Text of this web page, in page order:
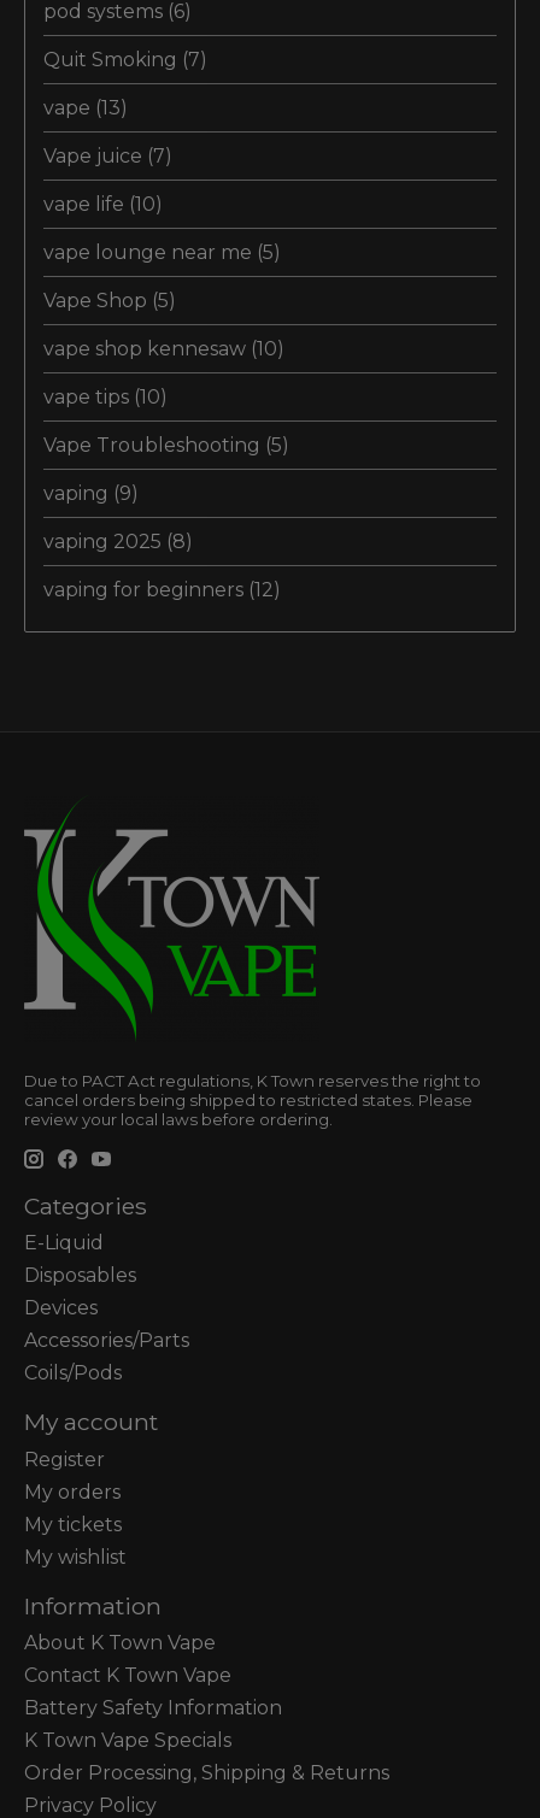
pod systems (6)
Quit Smoking (7)
vape (13)
Vape juice (7)
vape life (10)
vape lounge near me (5)
Vape Shop (5)
vape shop kennesaw (10)
vape tips (10)
Vape Troubleshooting (5)
vaping (9)
vaping 2025 (8)
vaping for beginners (12)
Due to PACT Act regulations, K Town reserves the right to
cancel orders being shipped to restricted states. Please
review your local laws before ordering.
Categories
E-Liquid
Disposables
Devices
Accessories/Parts
Coils/Pods
My account
Register
My orders
My tickets
My wishlist
Information
About K Town Vape
Contact K Town Vape
Battery Safety Information
K Town Vape Specials
Order Processing, Shipping & Returns
Privacy Policy